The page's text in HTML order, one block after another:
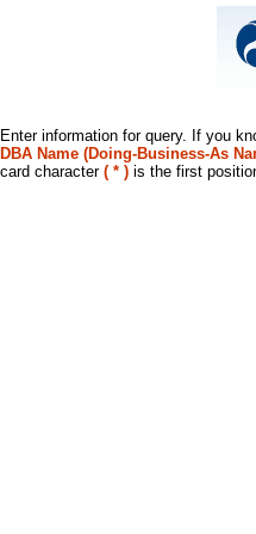
Enter information for query. If you
DBA Name (Doing-Business-As
card character ( * ) is the first